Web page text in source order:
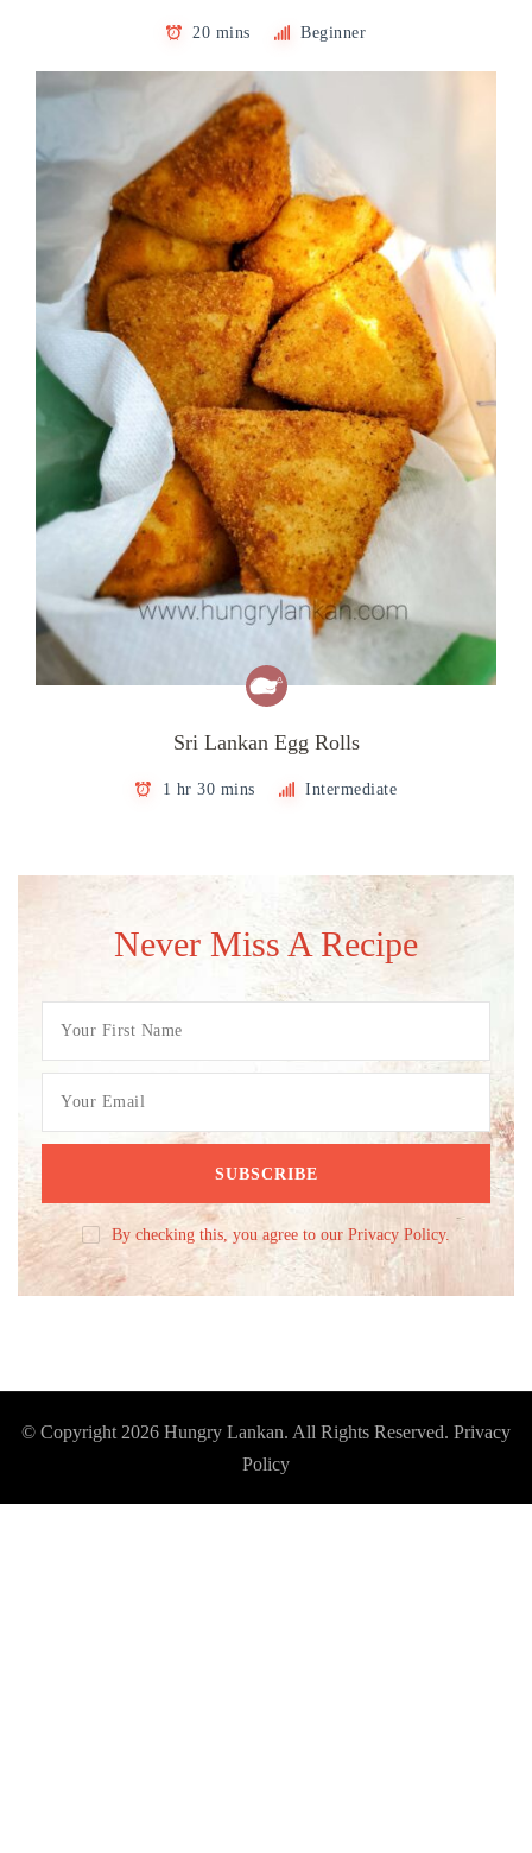
20 mins Beginner
Sri Lankan Egg Rolls
1 hr 30 mins Intermediate
Never Miss A Recipe
By checking this, you agree to our Privacy Policy.
© Copyright 2026 Hungry Lankan. All Rights Reserved. Privacy
Policy